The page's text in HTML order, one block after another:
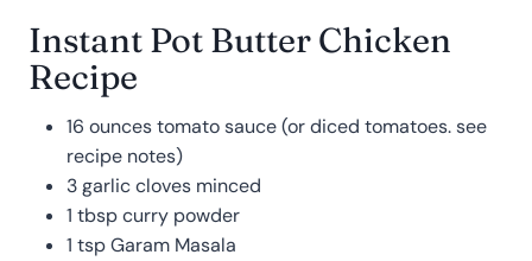
Instant Pot Butter Chicken
Recipe
16 ounces tomato sauce (or diced tomatoes. see
recipe notes)
3 garlic cloves minced
1 tbsp curry powder
1 tsp Garam Masala